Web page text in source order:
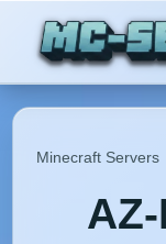
Minecraft Servers